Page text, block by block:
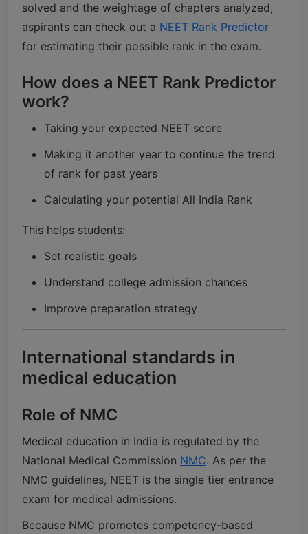
solved and the weightage of chapters analyzed,
aspirants can check out a NEET Rank Predictor
for estimating their possible rank in the exam.
How does a NEET Rank Predictor
work?
Taking your expected NEET score
Making it another year to continue the trend
of rank for past years
Calculating your potential All India Rank
This helps students:
Set realistic goals
Understand college admission chances
Improve preparation strategy
International standards in
medical education
Role of NMC
Medical education in India is regulated by the
National Medical Commission NMC. As per the
NMC guidelines, NEET is the single tier entrance
exam for medical admissions.
Because NMC promotes competency-based